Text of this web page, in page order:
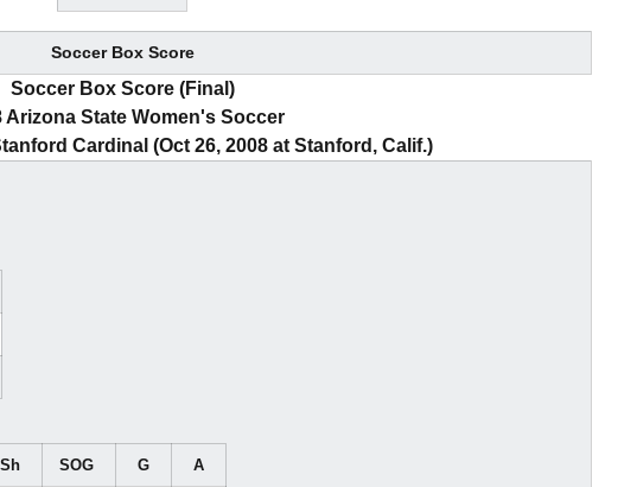
Soccer Box Score
Soccer Box Score (Final)
Arizona State Women's Soccer
Cardinal (Oct 26, 2008 at Stanford, Calif.)
Sh SOG G A